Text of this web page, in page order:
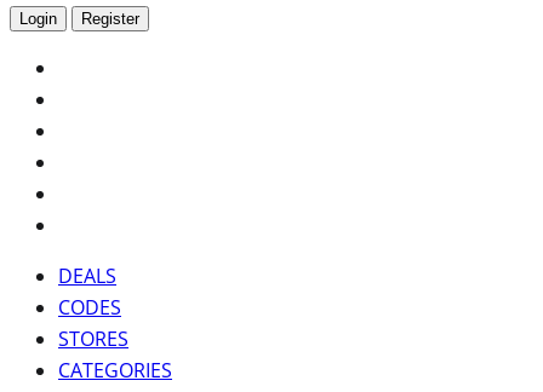
Login Register
DEALS
CODES
STORES
CATEGORIES